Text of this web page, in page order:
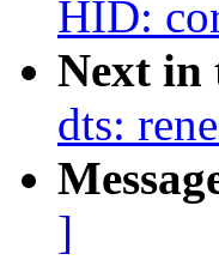
HID:
Next in
dts:
]